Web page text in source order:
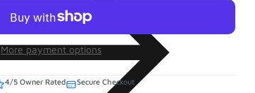
More payment options
4/5 Owner Rated Secure Checkout